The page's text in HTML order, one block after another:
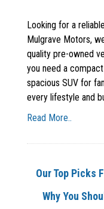
Looking for a
Mulgrave Motors,
quality pre-owned
you need a
spacious SUV for
every lifestyle and
Read More..
Our Top Picks
Why You